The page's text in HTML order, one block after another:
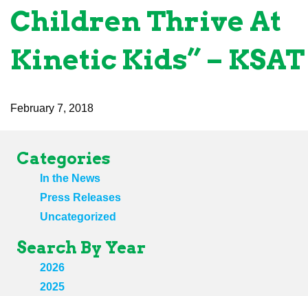
Children Thrive At
Kinetic Kids” – KSAT
February 7, 2018
Categories
In the News
Press Releases
Uncategorized
Search By Year
2026
2025